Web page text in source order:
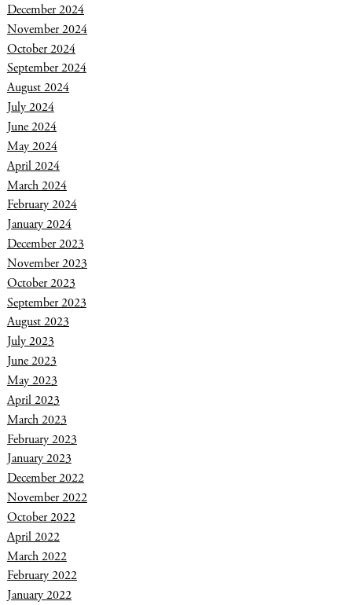
December 2024
November 2024
October 2024
September 2024
August 2024
July 2024
June 2024
May 2024
April 2024
March 2024
February 2024
January 2024
December 2023
November 2023
October 2023
September 2023
August 2023
July 2023
June 2023
May 2023
April 2023
March 2023
February 2023
January 2023
December 2022
November 2022
October 2022
April 2022
March 2022
February 2022
January 2022